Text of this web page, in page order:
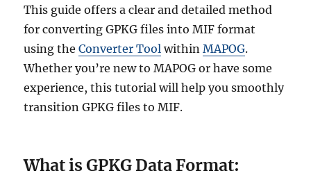
This guide offers a clear and detailed method
for converting GPKG files into MIF format
using theConverter Tool withinMAPOG.
Whether you’re new to MAPOG or have some
experience, this tutorial will help you smoothly
transition GPKG files to MIF.
What is GPKG Data Format: